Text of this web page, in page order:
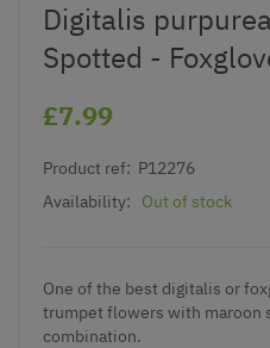
Digitalis
Spotted -
£7.99
Product ref: P12276
Availability:
Out of stock
One of the best digitalis or
trumpet flowers with maroon
combination.